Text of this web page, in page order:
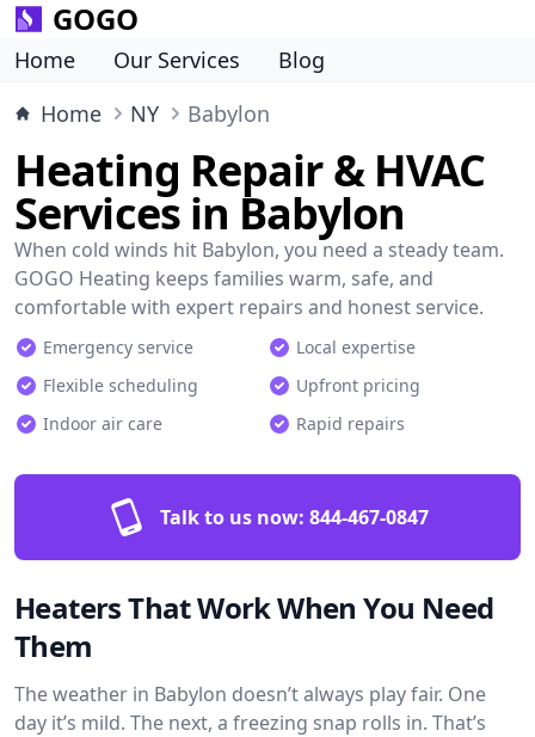
GOGO
Home Our Services
Blog
Home
NY Babylon
Heating Repair & HVAC
Services in Babylon
When cold winds hit Babylon, you need a steady team.
GOGO Heating keeps families warm, safe, and
comfortable with expert repairs and honest service.
Emergency service
Local expertise
Flexible scheduling
Upfront pricing
Indoor air care
Rapid repairs
Talk to us now: 844-467-0847
Heaters That Work When You Need
Them
The weather in Babylon doesn’t always play fair. One
day it’s mild. The next, a freezing snap rolls in. That’s